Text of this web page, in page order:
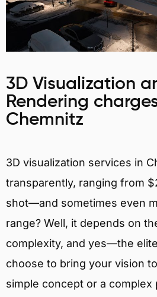
3D Visualization
Rendering
Chemnitz
3D visualization services in
transparently, ranging from
shot—and sometimes even
range? Well, it depends on
complexity, and yes—the
choose to bring your vision
simple concept or a complex